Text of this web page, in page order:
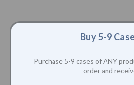
Buy 5-9
Purchase 5-9 cases of ANY
order and